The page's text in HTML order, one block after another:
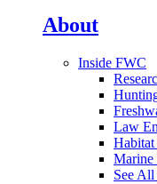
About
Inside FWC
Law
Habitat
Marine
See All